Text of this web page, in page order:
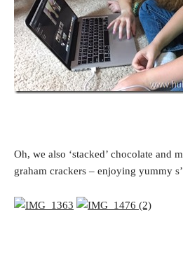
Oh, we also ‘stacked’ chocolate and
graham crackers – enjoying yummy